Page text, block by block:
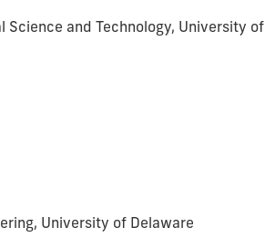
and Technology, University of
University of Delaware